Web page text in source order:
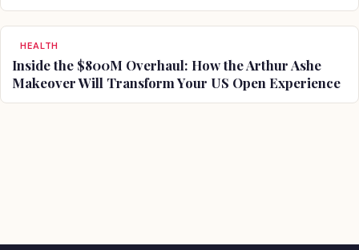
HEALTH
Inside the $800M Overhaul: How the Arthur Ashe
Makeover Will Transform Your US Open Experience